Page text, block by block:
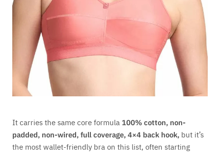
It carries the same core formula 100% cotton, non-
padded, non-wired, full coverage, 4×4 back hook, but it’s
the most wallet-friendly bra on this list, often starting